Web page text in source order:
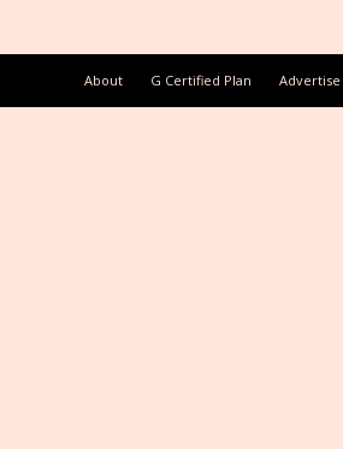
About G Certified Plan Advertise